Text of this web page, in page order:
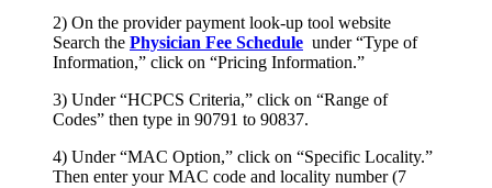
2) On the provider payment look-up tool website
Search the Physician Fee Schedule under “Type of
Information,” click on “Pricing Information.”
3) Under “HCPCS Criteria,” click on “Range of
Codes” then type in 90791 to 90837.
4) Under “MAC Option,” click on “Specific Locality.”
Then enter your MAC code and locality number (7